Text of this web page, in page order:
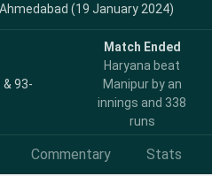
(19 January 2024)
& 93-
Match Ended
Haryana beat
Manipur by an
innings and 338
runs
Commentary Stats